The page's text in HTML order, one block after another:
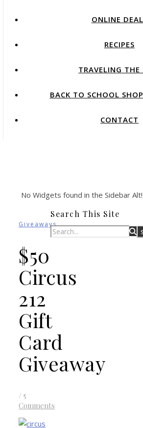
ONLINE
RECIPES
TRAVELING THE
BACK TO SCHOOL
CONTACT
No Widgets found in the Sidebar Alt!
Giveaways
$50
Circus
212
Gift
Card
Giveaway
/ 5
Comments
Search This Site